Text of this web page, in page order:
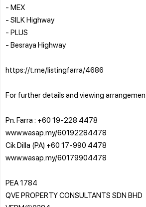
- MEX
- SILK Highway
- PLUS
- Besraya Highway
https://t.me/listingfarra/4686
For further details and viewing
Pn. Farra : +60 19-228 4478
www.wasap.my/60192284478
Cik Dilla (PA) +60 17-990 4478
www.wasap.my/60179904478
PEA 1784
QVE PROPERTY CONSULTANTS SDN BHD